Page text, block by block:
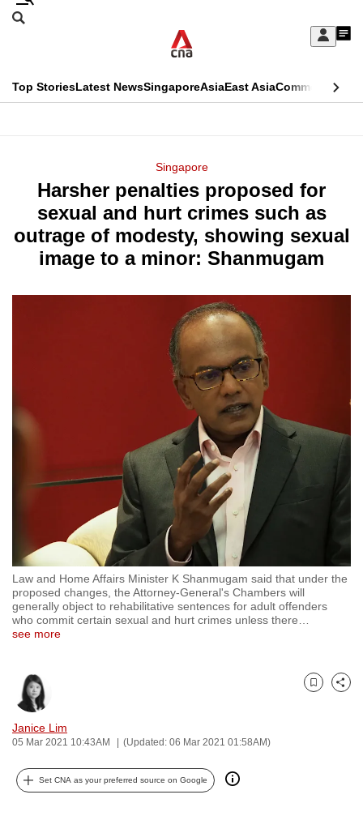
Skip
Sign
My
menu
Search
CNAR
Top StoriesLatest NewsSingaporeAsiaEast AsiaCommentary
Menu
Singapore
Harsher penalties proposed for
sexual and hurt crimes such as
outrage of modesty, showing sexual
image to a minor: Shanmugam
Law and Home Affairs Minister K Shanmugam said that under the
proposed changes, the Attorney-General's Chambers will
generally object to rehabilitative sentences for adult offenders
who commit certain sexual and hurt crimes unless there
see more
Janice Lim
05 Mar 2021 10:43AM (Updated: 06 Mar 2021 01:58AM)
Bookmark
Share
Set CNA as your preferred source on Google
This
longer
supported
know
want
experience
with
CNA
to
be
fast,
secure
the
best
it
can
be.